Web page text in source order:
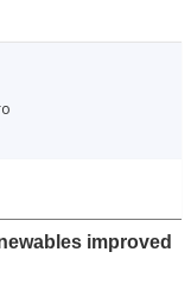
improved